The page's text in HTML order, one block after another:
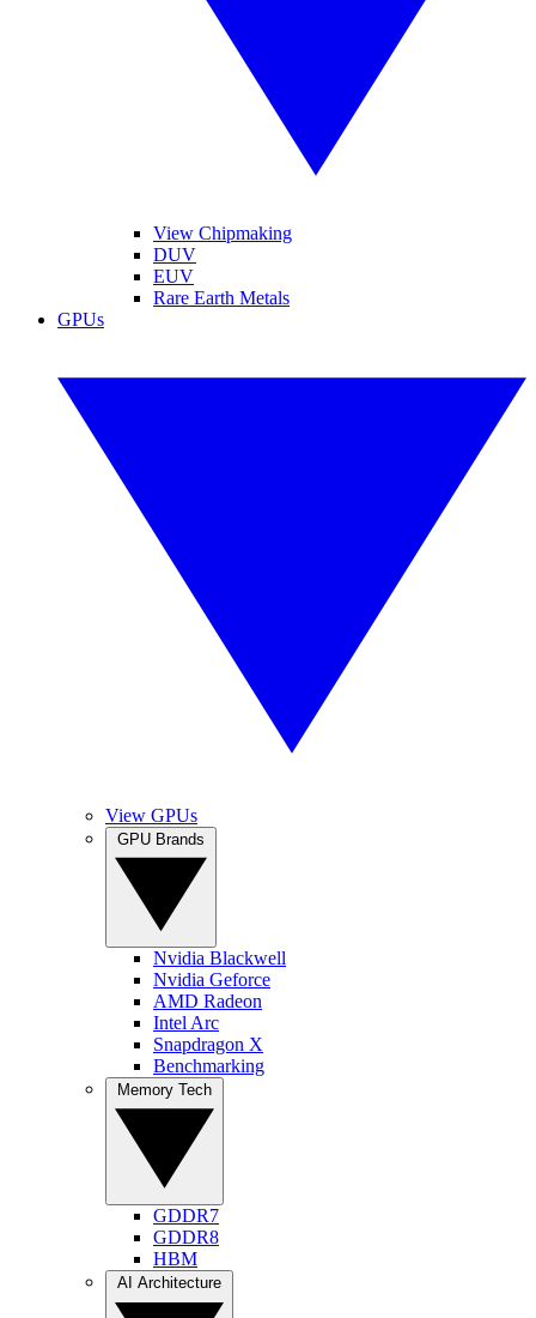
View Chipmaking
DUV
EUV
Rare Earth Metals
GPUs
View GPUs
Nvidia Blackwell
Nvidia Geforce
AMD Radeon
Intel Arc
Snapdragon X
Benchmarking
GDDR7
GDDR8
HBM